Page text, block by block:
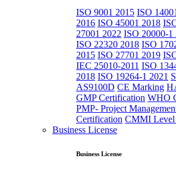
ISO 9001 2015 ISO
2016 ISO 45001 2018
27001 2022 ISO 20000-1
ISO 22320 2018 ISO
2015 ISO 27701 2019
IEC 25010-2011 ISO
2018 ISO 19264-1 2021
AS9100D CE Marking
GMP Certification WHO
PMP- Project
Certification CMMI Level
Business License
Business License